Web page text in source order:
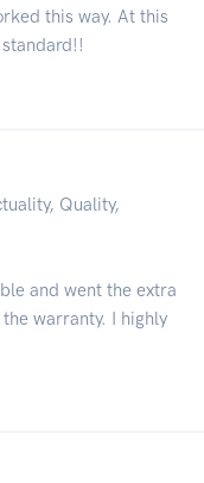
this way. At this
Quality,
and went the extra
warranty. I highly